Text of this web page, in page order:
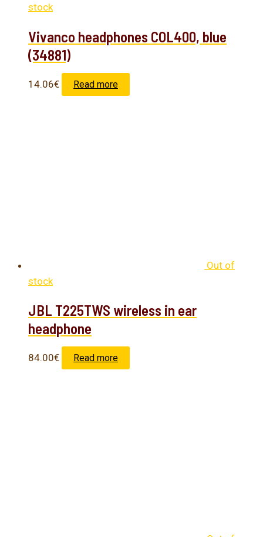
stock
Vivanco headphones COL400, blue
(34881)
14.06€ Read more
Out of
stock
JBL T225TWS wireless in ear
headphone
84.00€ Read more